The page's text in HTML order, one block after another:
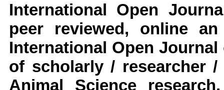
International Open
peer reviewed, online
International Open
of scholarly / researcher /
Animal Science research.